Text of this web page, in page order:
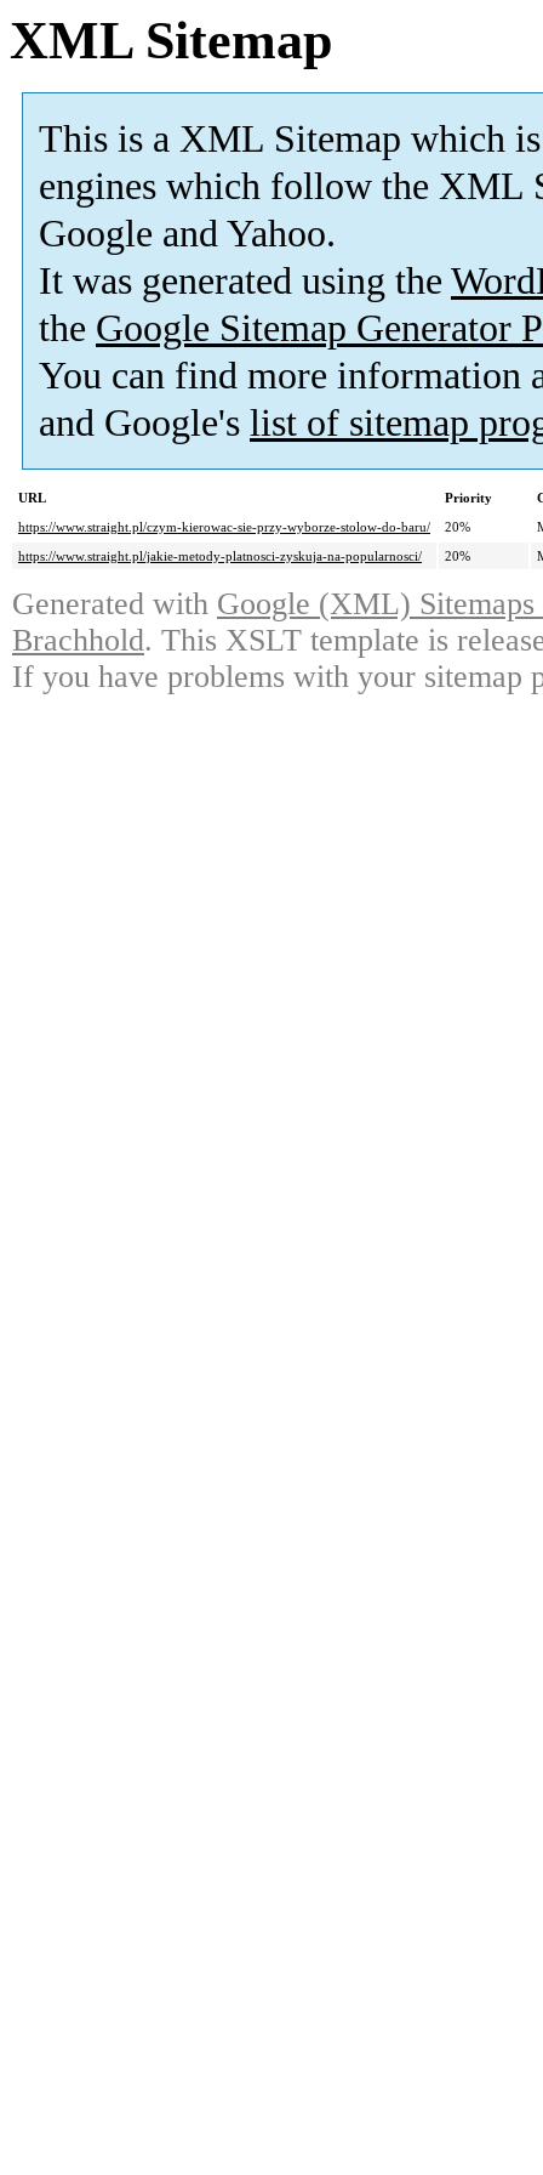
XML Sitemap
This is a XML Sitemap which is
engines which follow the XML
Google and Yahoo.
It was generated using the
the Google Sitemap Generator
You can find more information
and Google's list of sitemap
URL Priority
https://www.straight.pl/czym-kierowac-sie-przy-wyborze-stolow-do-baru/
20%
https://www.straight.pl/jakie-metody-platnosci-zyskuja-na-popularnosci/
20%
Generated with Google (XML)
Brachhold. This XSLT template is
If you have problems with your sitemap